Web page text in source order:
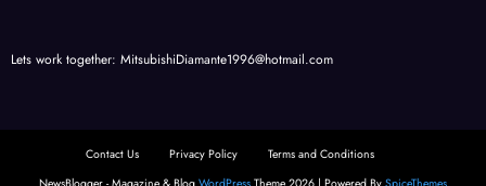
Lets work together: MitsubishiDiamante1996@hotmail.com
Contact Us Privacy Policy
Terms and Conditions